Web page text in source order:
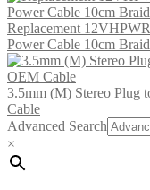
Replacement
Power Cable 10cm
3.5mm (M) Stereo Plug
Cable
Advanced Search
×